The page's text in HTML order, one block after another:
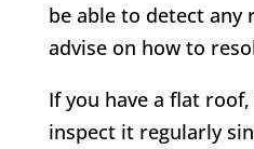
be able to detect any
advise on how to
If you have a flat
inspect it regularly